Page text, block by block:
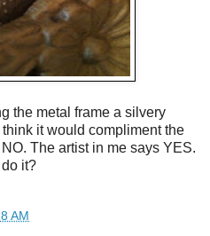
the metal frame a silvery
it would compliment the
The artist in me says YES.
it?
AM